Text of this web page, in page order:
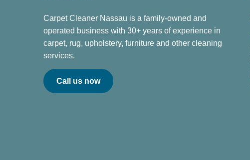
Carpet Cleaner Nassau is a family-owned and
operated business with 30+ years of experience in
carpet, rug, upholstery, furniture and other cleaning
services.
Call us now